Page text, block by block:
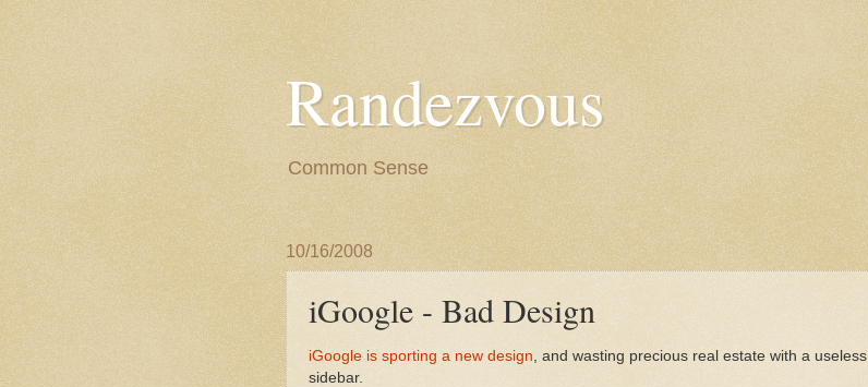
Randezvous
Common Sense
10/16/2008
iGoogle - Bad Design
iGoogle is sporting a new design , and wasting precious real estate with a useless
sidebar.